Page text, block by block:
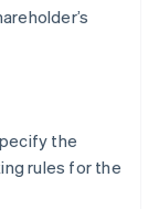
the
rules for the